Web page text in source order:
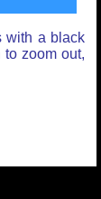
with a black
zoom out,